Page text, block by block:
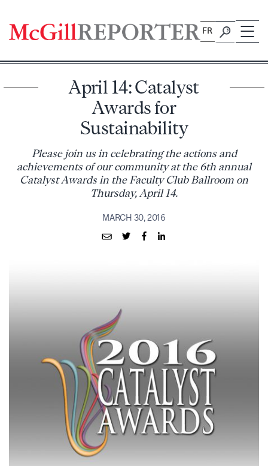
content
FR
April 14: Catalyst
Awards for
Sustainability
Please join us in celebrating the actions and
achievements of our community at the 6th annual
Catalyst Awards in the Faculty Club Ballroom on
Thursday, April 14.
MARCH 30, 2016